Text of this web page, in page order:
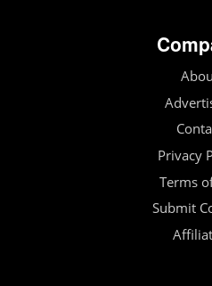
Privacy
Terms
Submit